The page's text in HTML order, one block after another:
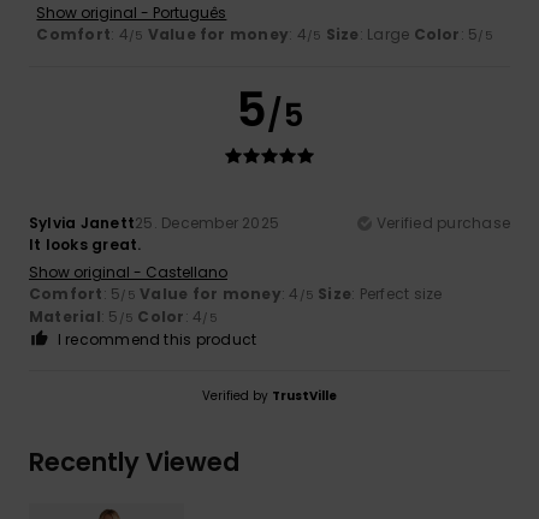
Show original - Português
Comfort: 4/5 Value for money: 4/5 Size: Large Color: 5/5
5/5
Sylvia Janett25. December 2025
Verified purchase
It looks great.
Show original - Castellano
Comfort: 5/5 Value for money: 4 /5 Size: Perfect size
Material: 5 /5 Color: 4/5
I recommend this product
Verified by TrustVille
Recently Viewed